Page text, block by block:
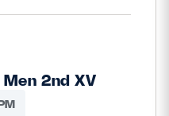
2nd XV